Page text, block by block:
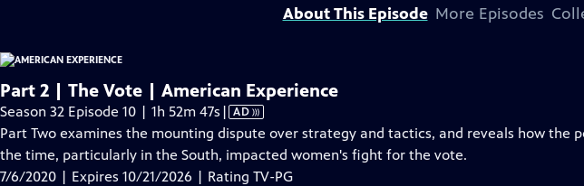
About This Episode More Episodes
Part 2 | The Vote | American Experience
Season 32 Episode 10 | 1h 52m 47s Video
has
Audio
Description
| AD
Part Two examines the mounting dispute over strategy and tactics, and reveals how the
the time, particularly in the South, impacted women's fight for the vote.
7/6/2020 | Expires 10/21/2026 | Rating TV-PG